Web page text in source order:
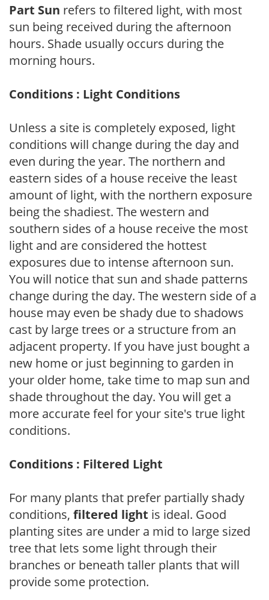
Part Sun refers to filtered light, with most
sun being received during the afternoon
hours. Shade usually occurs during the
morning hours.
Conditions : Light Conditions
Unless a site is completely exposed, light
conditions will change during the day and
even during the year. The northern and
eastern sides of a house receive the least
amount of light, with the northern exposure
being the shadiest. The western and
southern sides of a house receive the most
light and are considered the hottest
exposures due to intense afternoon sun.
You will notice that sun and shade patterns
change during the day. The western side of a
house may even be shady due to shadows
cast by large trees or a structure from an
adjacent property. If you have just bought a
new home or just beginning to garden in
your older home, take time to map sun and
shade throughout the day. You will get a
more accurate feel for your site's true light
conditions.
Conditions : Filtered Light
For many plants that prefer partially shady
conditions, filtered light is ideal. Good
planting sites are under a mid to large sized
tree that lets some light through their
branches or beneath taller plants that will
provide some protection.